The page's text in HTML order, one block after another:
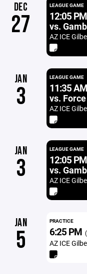
DEC
27
LEAGUE GAME
12:05 PM
vs.
AZ ICE
JAN
3
LEAGUE GAME
11:35 AM
vs. Force
AZ ICE
JAN
3
LEAGUE GAME
12:05 PM
vs.
AZ ICE
JAN
5
PRACTICE
6:25 PM
AZ ICE